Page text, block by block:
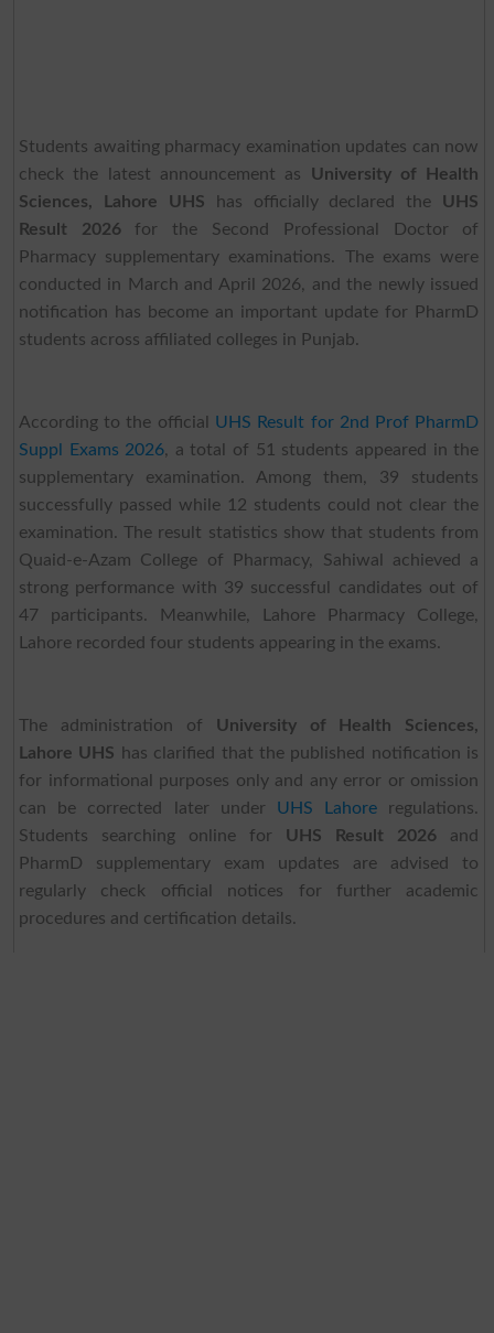
Students awaiting pharmacy examination updates can now
check the latest announcement as University of Health
Sciences, Lahore UHS has officially declared the UHS
Result 2026for the Second Professional Doctor of
Pharmacy supplementary examinations. The exams were
conducted in March and April 2026, and the newly issued
notification has become an important update for PharmD
students across affiliated colleges in Punjab.
According to the official UHS Result for 2nd Prof PharmD
Suppl Exams 2026, a total of 51 students appeared in the
supplementary examination. Among them, 39 students
successfully passed while 12 students could not clear the
examination. The result statistics show that students from
Quaid-e-Azam College of Pharmacy, Sahiwal achieved a
strong performance with 39 successful candidates out of
47 participants. Meanwhile, Lahore Pharmacy College,
Lahore recorded four students appearing in the exams.
The administration of University of Health Sciences,
Lahore UHS has clarified that the published notification is
for informational purposes only and any error or omission
can be corrected later under UHS Lahore regulations.
Students searching online for UHS Result 2026 and
PharmD supplementary exam updates are advised to
regularly check official notices for further academic
procedures and certification details.